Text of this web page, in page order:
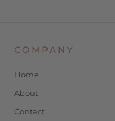
COMPANY
Home
About
Contact